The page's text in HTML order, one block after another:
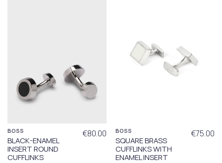
BOSS
BLACK-ENAMEL
INSERT ROUND
CUFFLINKS
€80.00 BOSS
SQUARE BRASS
CUFFLINKS WITH
ENAMEL INSERT
€75.00